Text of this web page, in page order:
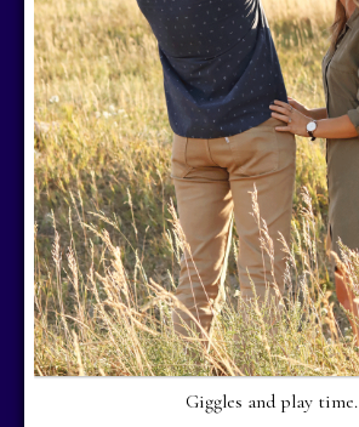
Giggles and play time.